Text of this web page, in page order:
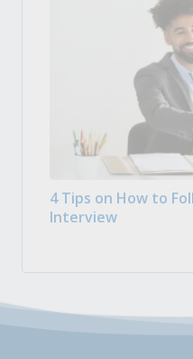
4 Tips on How to
Interview